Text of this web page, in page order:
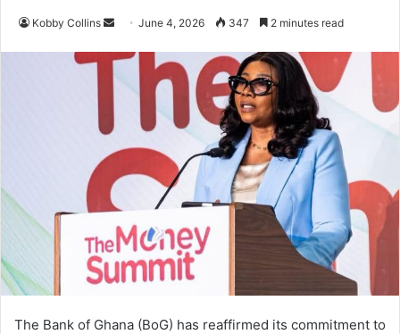
Kobby Collins
n
n
e
m
i
June 4, 2026 347 2 minutes read
The Bank of Ghana (BoG) has reaffirmed its commitment to